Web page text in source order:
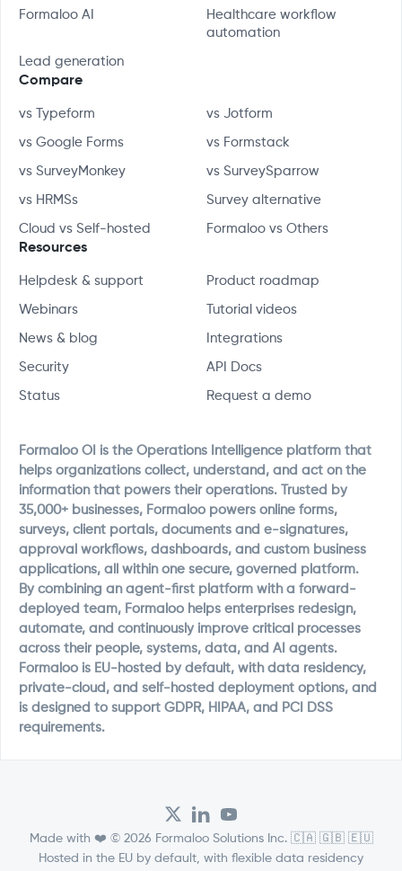
Formaloo AI
Healthcare workflow
automation
Lead generation
Compare
vs Typeform vs Jotform
vs Google Forms vs Formstack
vs SurveyMonkey vs SurveySparrow
vs HRMSs Survey alternative
Cloud vs Self-hosted Formaloo vs Others
Resources
Helpdesk & support Product roadmap
Webinars Tutorial videos
News & blog Integrations
Security API Docs
Status Request a demo
Formaloo OI is the Operations Intelligence platform that
helps organizations collect, understand, and act on the
information that powers their operations. Trusted by
35,000+ businesses, Formaloo powers online forms,
surveys, client portals, documents and e-signatures,
approval workflows, dashboards, and custom business
applications, all within one secure, governed platform.
By combining an agent-first platform with a forward-
deployed team, Formaloo helps enterprises redesign,
automate, and continuously improve critical processes
across their people, systems, data, and AI agents.
Formaloo is EU-hosted by default, with data residency,
private-cloud, and self-hosted deployment options, and
is designed to support GDPR, HIPAA, and PCI DSS
requirements.
Made with ❤️ © 2026 Formaloo Solutions Inc. 🇨🇦 🇬🇧 🇪🇺
Hosted in the EU by default, with flexible data residency